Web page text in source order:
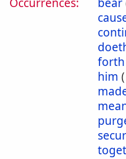
forth
him (